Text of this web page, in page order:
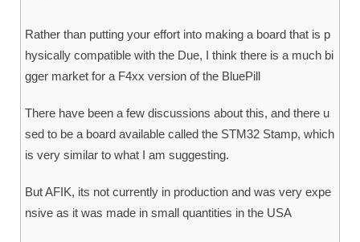
Rather than putting your effort into making a board that is p
hysically compatible with the Due, I think there is a much bi
gger market for a F4xx version of the BluePill
There have been a few discussions about this, and there u
sed to be a board available called the STM32 Stamp, which
is very similar to what I am suggesting.
But AFIK, its not currently in production and was very expe
nsive as it was made in small quantities in the USA